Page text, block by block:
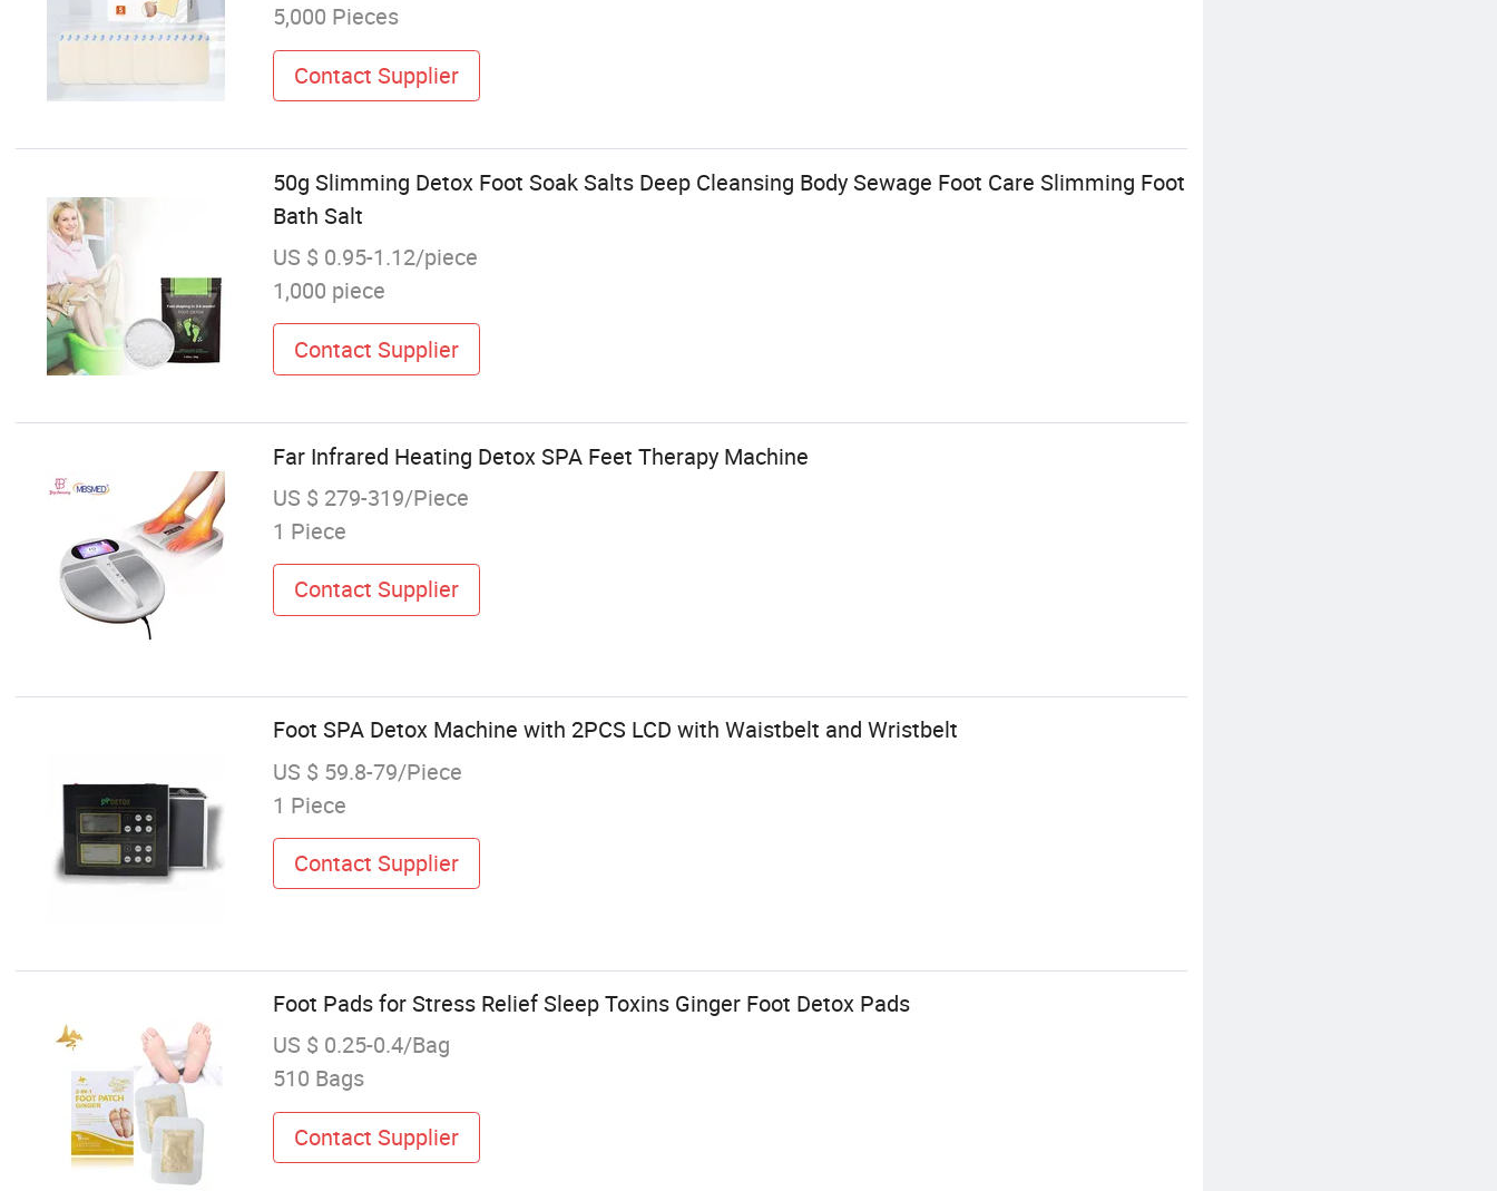
5,000 Pieces
Contact Supplier
50g Slimming Detox Foot Soak Salts Deep Cleansing Body Sewage Foot Care Slimming Foot
Bath Salt
US $ 0.95-1.12/piece
1,000 piece
Contact Supplier
Far Infrared Heating Detox SPA Feet Therapy Machine
US $ 279-319/Piece
1 Piece
Contact Supplier
Foot SPA Detox Machine with 2PCS LCD with Waistbelt and Wristbelt
US $ 59.8-79/Piece
1 Piece
Contact Supplier
Foot Pads for Stress Relief Sleep Toxins Ginger Foot Detox Pads
US $ 0.25-0.4/Bag
510 Bags
Contact Supplier